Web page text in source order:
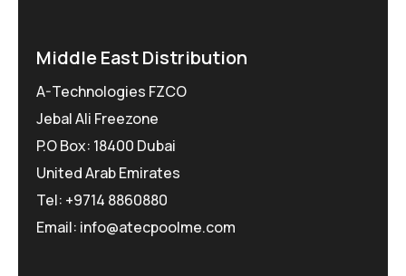
Middle East Distribution
A-Technologies FZCO
Jebal Ali Freezone
P.O Box: 18400 Dubai
United Arab Emirates
Tel: +9714 8860880
Email: info@atecpoolme.com